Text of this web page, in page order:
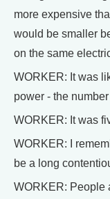
more expensive
would be smaller
on the same
WORKER: It was
power - the
WORKER: It was
WORKER: I
be a long
WORKER: People